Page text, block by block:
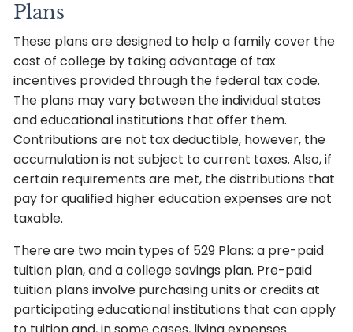
Plans
These plans are designed to help a family cover the
cost of college by taking advantage of tax
incentives provided through the federal tax code.
The plans may vary between the individual states
and educational institutions that offer them.
Contributions are not tax deductible, however, the
accumulation is not subject to current taxes. Also, if
certain requirements are met, the distributions that
pay for qualified higher education expenses are not
taxable.
There are two main types of 529 Plans: a pre-paid
tuition plan, and a college savings plan. Pre-paid
tuition plans involve purchasing units or credits at
participating educational institutions that can apply